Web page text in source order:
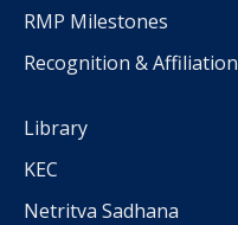
RMP Milestones
Recognition & Affiliation
Library
KEC
Netritva Sadhana